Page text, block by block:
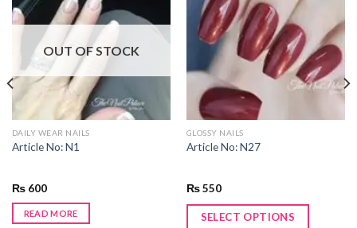
OUT OF STOCK
DAILY WEAR NAILS
Article No: N1
₨600
READ MORE
Add to
wishlist
GLOSSY NAILS
Article No: N27
₨550
SELECT OPTIONS